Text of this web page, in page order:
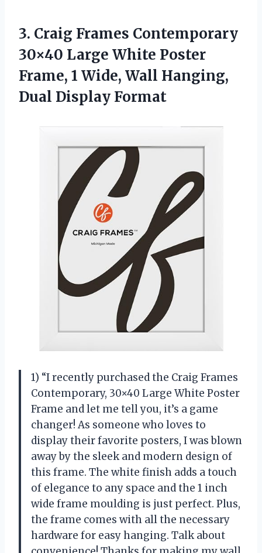
3. Craig Frames Contemporary
30×40 Large White Poster
Frame, 1 Wide, Wall Hanging,
Dual Display Format
1) “I recently purchased the Craig Frames
Contemporary, 30×40 Large White Poster
Frame and let me tell you, it’s a game
changer! As someone who loves to
display their favorite posters, I was blown
away by the sleek and modern design of
this frame. The white finish adds a touch
of elegance to any space and the 1 inch
wide frame moulding is just perfect. Plus,
the frame comes with all the necessary
hardware for easy hanging. Talk about